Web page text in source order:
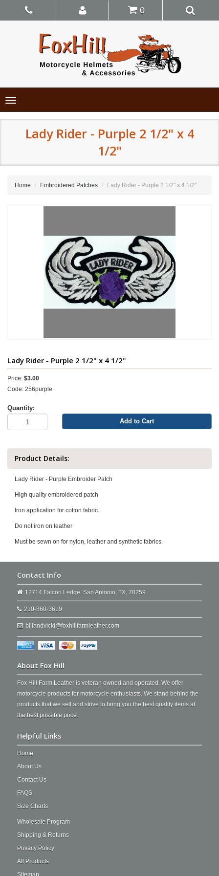
0
Toggle
navigation
Lady Rider - Purple 2 1/2" x 4
1/2"
Home Embroidered Patches Lady Rider - Purple 2 1/2" x 4 1/2"
Lady Rider - Purple 2 1/2" x 4 1/2"
Price: $3.00
Code: 256purple
Quantity:
Add to Cart
Product Details:
Lady Rider - Purple Embroider Patch
High quality embroidered patch
Iron application for cotton fabric.
Do not iron on leather
Must be sewn on for nylon, leather and synthetic fabrics.
Contact Info
12714 Falcon Ledge. San Antonio, TX, 78259
210-860-3619
billandvicki@foxhillfarmleather.com
About Fox Hill
Fox Hill Farm Leather is veteran owned and operated. We offer
motorcycle products for motorcycle enthusiasts. We stand behind the
products that we sell and strive to bring you the best quality items at
the best possible price.
Helpful Links
Home
About Us
Contact Us
FAQS
Size Charts
Wholesale Program
Shipping & Returns
Privacy Policy
All Products
Sitemap